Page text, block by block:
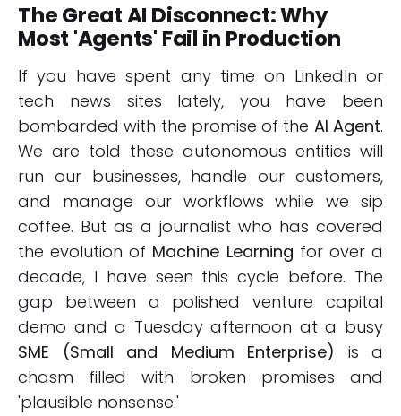
The Great AI Disconnect: Why
Most 'Agents' Fail in Production
If you have spent any time on LinkedIn or
tech news sites lately, you have been
bombarded with the promise of the AI Agent.
We are told these autonomous entities will
run our businesses, handle our customers,
and manage our workflows while we sip
coffee. But as a journalist who has covered
the evolution of Machine Learning for over a
decade, I have seen this cycle before. The
gap between a polished venture capital
demo and a Tuesday afternoon at a busy
SME (Small and Medium Enterprise) is a
chasm filled with broken promises and
'plausible nonsense.'